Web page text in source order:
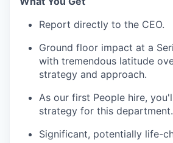
Report directly to the CEO.
Ground floor impact at a
with tremendous latitude
strategy and approach.
As our first People hire,
strategy for this department.
Significant, potentially life-